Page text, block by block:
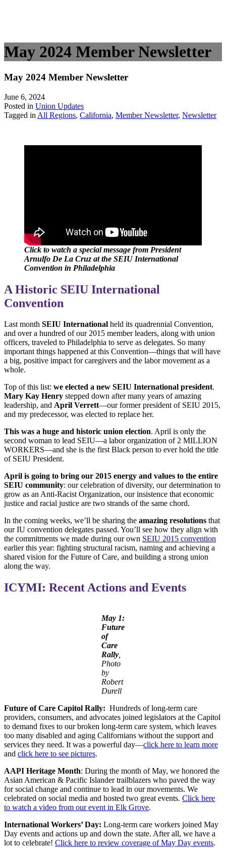
May 2024 Member Newsletter
May 2024 Member Newsletter
June 6, 2024
Posted in Union Updates
Tagged in All Regions, California, Member Newsletter, Newsletter
Click to watch a special message from President
Arnulfo De La Cruz at the SEIU International
Convention in Philadelphia
A Historic SEIU International
Convention
Last month SEIU International held its quadrennial Convention,
and over a hundred of our 2015 member leaders, along with union
officers, traveled to Philadelphia to serve as delegates. So many
important things happened at this Convention—things that will have
a big, positive impact for caregivers and the labor movement as a
whole.
Top of this list: we elected a new SEIU International president.
Mary Kay Henry stepped down after many years of amazing
leadership, and April Verrett—our former president of SEIU 2015,
and my predecessor, was elected to replace her.
This was a huge and historic union election. April is only the
second woman to lead SEIU—a labor organization of 2 MILLION
WORKERS—and she is the first Black person to ever hold the title
of SEIU President.
April is going to bring our 2015 energy and values to the entire
SEIU community: our celebration of diversity, our determination to
grow as an Anti-Racist Organization, our insistence that economic
justice and racial justice are two strands of the same chord.
In the coming weeks, we’ll be sharing the amazing resolutions that
our IU convention delegates passed. You’ll see how they align with
the commitments we made during our own SEIU 2015 convention
earlier this year: fighting structural racism, naming and achieving a
shared vision for the Future of Care, and building a strong union
along the way.
ICYMI: Recent Actions and Events
May 1:
Future
of
Care
Rally
Photo
by
Robert
Durell
Future of Care Capitol Rally: Hundreds of long-term care
providers, consumers, and advocates joined legislators at the Capitol
to demand fixes to our broken long-term care system, which leaves
too many disabled and aging Californians without the support and
services they need. It was a powerful day—click here to learn more
and click here to see pictures.
AAPI Heritage Month: During the month of May, we honored the
Asian American & Pacific Islander trailblazers who paved the way
for social change and continue to lead in our movements. We
celebrated on social media and hosted two great events. Click here
to watch a video from our event in Elk Grove.
International Workers’ Day: Long-term care workers joined May
Day events and actions up and down the state. After all, we have a
lot to celebrate! Click here to review coverage of May Day events.